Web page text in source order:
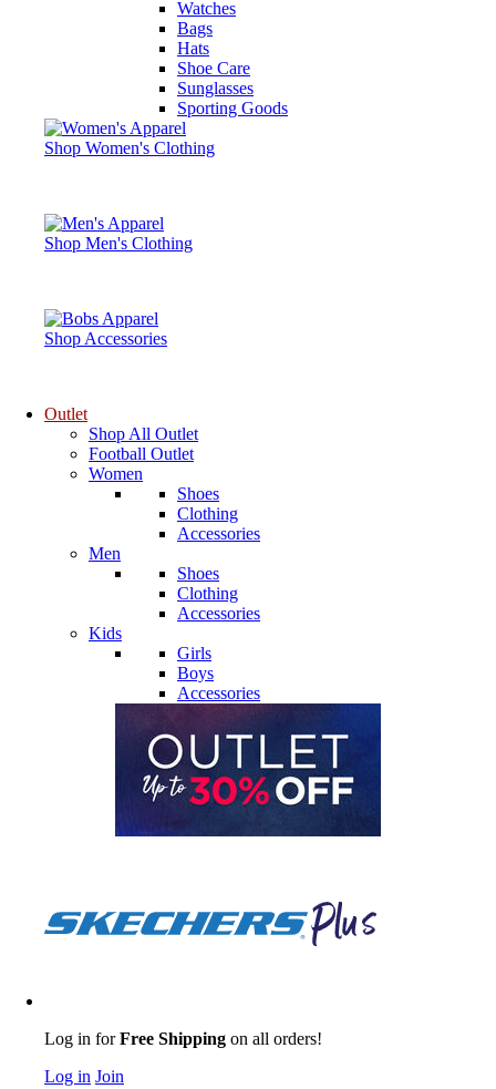
Watches
Bags
Hats
Shoe Care
Sunglasses
Sporting Goods
Shop Women's Clothing
Shop Men's Clothing
Shop Accessories
Outlet
Shop All Outlet
Football Outlet
Women
Shoes
Clothing
Accessories
Men
Shoes
Clothing
Accessories
Kids
Girls
Boys
Accessories
Log in forFree Shipping on all orders!
Log in Join